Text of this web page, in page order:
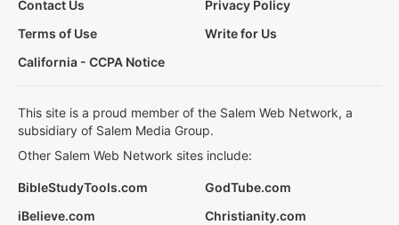
Contact Us
Privacy Policy
Terms of Use
Write for Us
California - CCPA Notice
This site is a proud member of the Salem Web Network, a
subsidiary of Salem Media Group.
Other Salem Web Network sites include:
BibleStudyTools.com
GodTube.com
iBelieve.com
Christianity.com